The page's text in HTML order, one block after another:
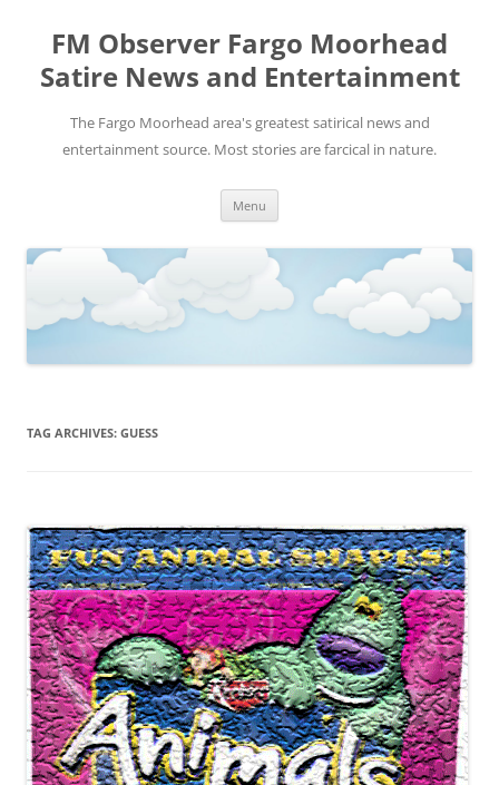
FM Observer Fargo Moorhead
Satire News and Entertainment
The Fargo Moorhead area's greatest satirical news and
entertainment source. Most stories are farcical in nature.
Menu
TAG ARCHIVES: GUESS